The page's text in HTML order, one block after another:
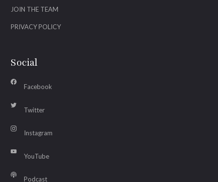
JOIN THE TEAM
PRIVACY POLICY
Social
Facebook
Twitter
Instagram
YouTube
Podcast